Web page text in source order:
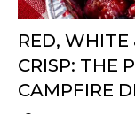
RED, WHITE
CRISP: THE
CAMPFIRE